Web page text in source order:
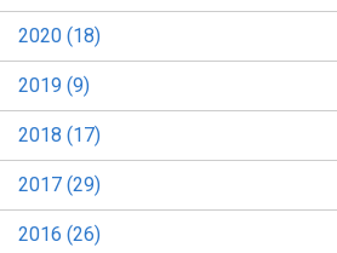
2020 (18)
2019 (9)
2018 (17)
2017 (29)
2016 (26)